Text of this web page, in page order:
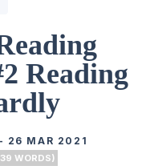
Reading
26 MAR 2021
WORDS)